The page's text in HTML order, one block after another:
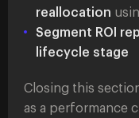
reallocation
Segment ROI
lifecycle stage
Closing this
as a performance